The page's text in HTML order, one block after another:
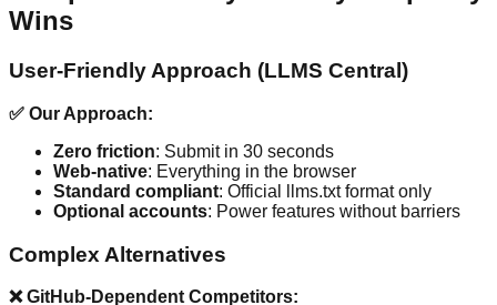
Wins
User-Friendly Approach (LLMS Central)
✅ Our Approach:
Zero friction: Submit in 30 seconds
Web-native: Everything in the browser
Standard compliant: Official llms.txt format only
Optional accounts: Power features without barriers
Complex Alternatives
❌ GitHub-Dependent Competitors: